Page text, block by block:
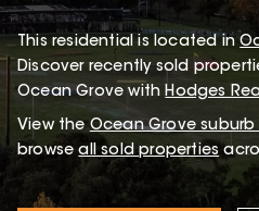
This residentialis located in
Discover recently sold
Ocean Grove withHodges
View the Ocean Grove suburb
browse all sold properties